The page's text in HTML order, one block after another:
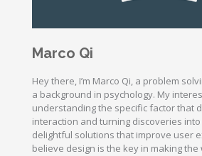
Marco Qi
Hey there, I’m Marco Qi, a problem
a background in psychology. My
understanding the specific factor that
interaction and turning discoveries
delightful solutions that improve user
believe design is the key in making